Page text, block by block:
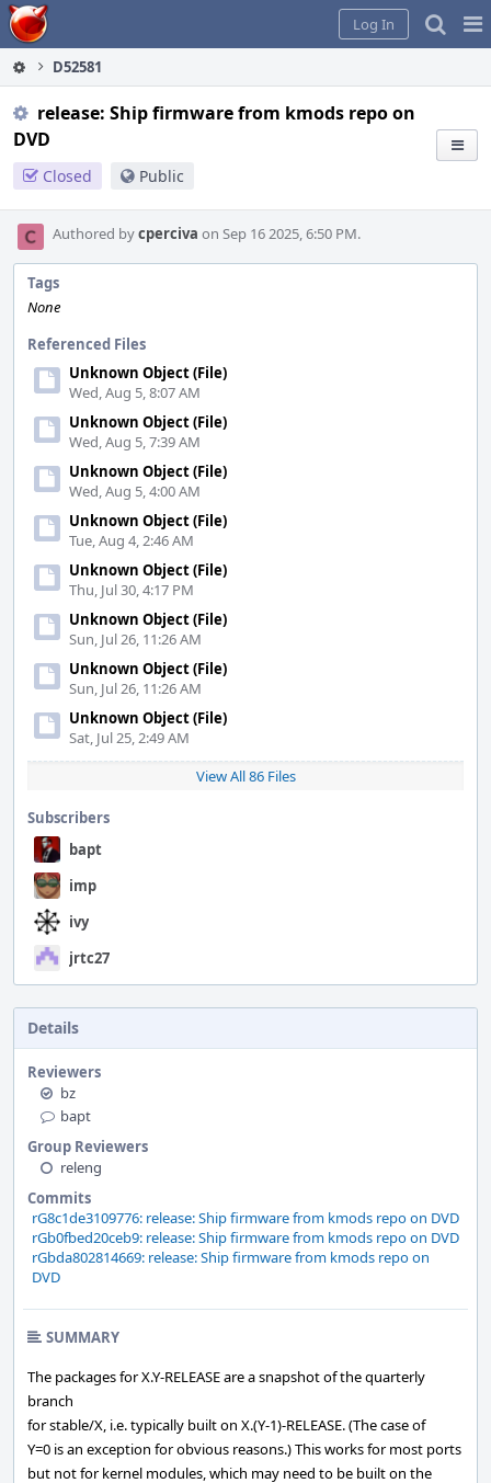
Home
Log In
D52581
release: Ship firmware from kmods repo on
DVD
Closed Public
Authored bycperciva on Sep 16 2025, 6:50 PM.
Tags
None
Referenced Files
Unknown Object (File)
Wed, Aug 5, 8:07 AM
Unknown Object (File)
Wed, Aug 5, 7:39 AM
Unknown Object (File)
Wed, Aug 5, 4:00 AM
Unknown Object (File)
Tue, Aug 4, 2:46 AM
Unknown Object (File)
Thu, Jul 30, 4:17 PM
Unknown Object (File)
Sun, Jul 26, 11:26 AM
Unknown Object (File)
Sun, Jul 26, 11:26 AM
Unknown Object (File)
Sat, Jul 25, 2:49 AM
View All 86 Files
Subscribers
bapt
imp
ivy
jrtc27
Details
Reviewers
bz
bapt
Group Reviewers
releng
Commits
rG8c1de3109776: release: Ship firmware from kmods repo on DVD
rGb0fbed20ceb9: release: Ship firmware from kmods repo on DVD
rGbda802814669: release: Ship firmware from kmods repo on
DVD
SUMMARY
The packages for X.Y-RELEASE are a snapshot of the quarterly
branch
for stable/X, i.e. typically built on X.(Y-1)-RELEASE. (The case of
Y=0 is an exception for obvious reasons.) This works for most ports
but not for kernel modules, which may need to be built on the